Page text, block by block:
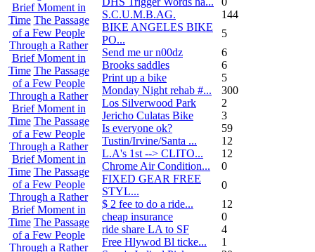
Brief Moment in
Time The Passage
of a Few People
Through a Rather
Brief Moment in
Time The Passage
of a Few People
Through a Rather
Brief Moment in
Time The Passage
of a Few People
Through a Rather
Brief Moment in
Time The Passage
of a Few People
Through a Rather
Brief Moment in
Time The Passage
of a Few People
Through a Rather
S.C.U.M.B.AG.
144
BIKE ANGELES BIKE
PO...
5
Send me ur n00dz
6
Brooks saddles
6
Print up a bike
5
Monday Night rehab #...
300
Los Silverwood Park
2
Jericho Culatas Bike
3
Is everyone ok?
59
Tustin/Irvine/Santa ...
12
L.A's 1st --> CLITO...
12
Chrome Air Condition...
0
FIXED GEAR FREE
STYL...
0
$ 2 fee to do a ride...
12
cheap insurance
0
ride share LA to SF
4
Free Hlywod Bl ticke...
1